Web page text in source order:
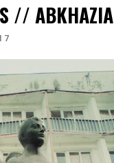
// ABKHAZIA